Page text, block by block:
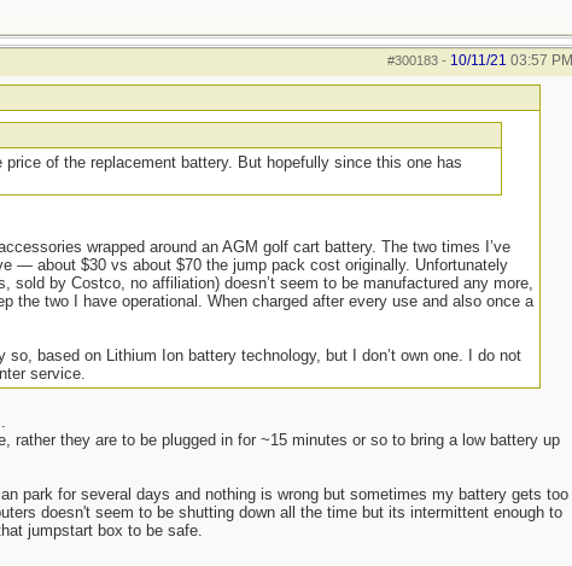
#300183- 10/11/21 03:57 PM
of the replacement battery. But hopefully since this one has
wrapped around an AGM golf cart battery. The two times I’ve
— about $30 vs about $70 the jump pack cost originally. Unfortunately
sold by Costco, no affiliation) doesn’t seem to be manufactured any more,
the two I have operational. When charged after every use and also once a
based on Lithium Ion battery technology, but I don’t own one. I do not
service.
they are to be plugged in for ~15 minutes or so to bring a low battery up
park for several days and nothing is wrong but sometimes my battery gets too
doesn't seem to be shutting down all the time but its intermittent enough to
jumpstart box to be safe.